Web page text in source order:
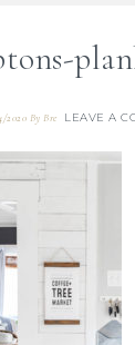
2020 ByBre LEAVE A